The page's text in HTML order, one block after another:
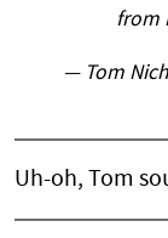
from
— Tom
Uh-oh, Tom